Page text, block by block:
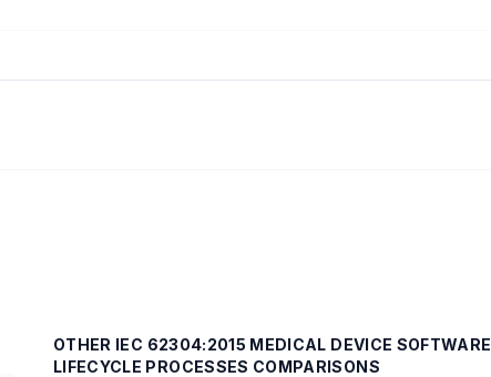
OTHER IEC 62304:2015 MEDICAL DEVICE SOFTWARE
LIFECYCLE PROCESSES COMPARISONS